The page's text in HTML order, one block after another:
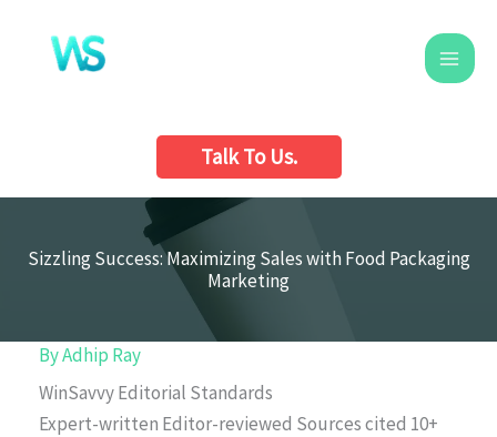
content
Talk To Us.
Sizzling Success: Maximizing Sales with Food Packaging
Marketing
ByAdhip Ray
WinSavvy Editorial Standards
Expert-written Editor-reviewed Sources cited 10+